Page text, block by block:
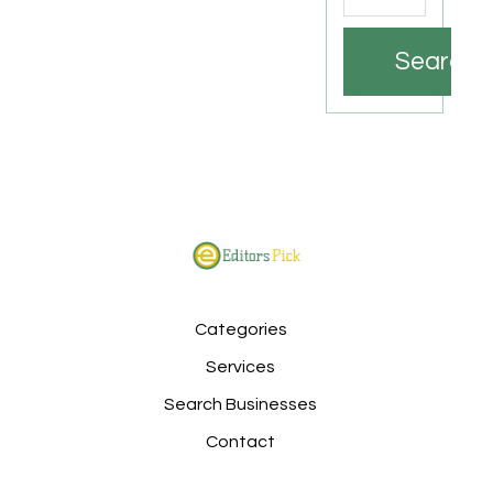
Search
Categories
Services
Search Businesses
Contact